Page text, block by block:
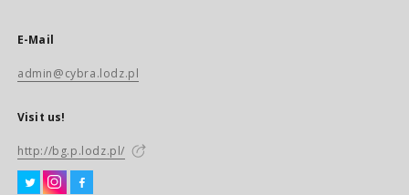
E-Mail
admin@cybra.lodz.pl
Visit us!
http://bg.p.lodz.pl/